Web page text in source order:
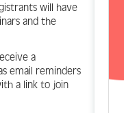
will have
and the
a
email reminders
a link to join